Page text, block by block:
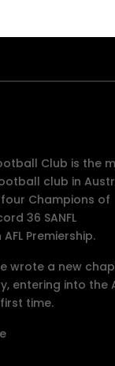
Club is the
club in
Champions of
36 SANFL
Premiership.
wrote a new
entering into the
time.